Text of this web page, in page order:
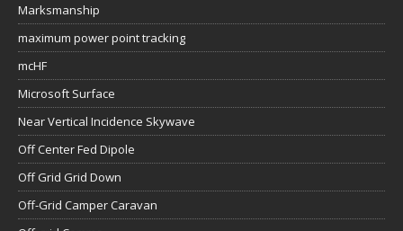
Marksmanship
maximum power point tracking
mcHF
Microsoft Surface
Near Vertical Incidence Skywave
Off Center Fed Dipole
Off Grid Grid Down
Off-Grid Camper Caravan